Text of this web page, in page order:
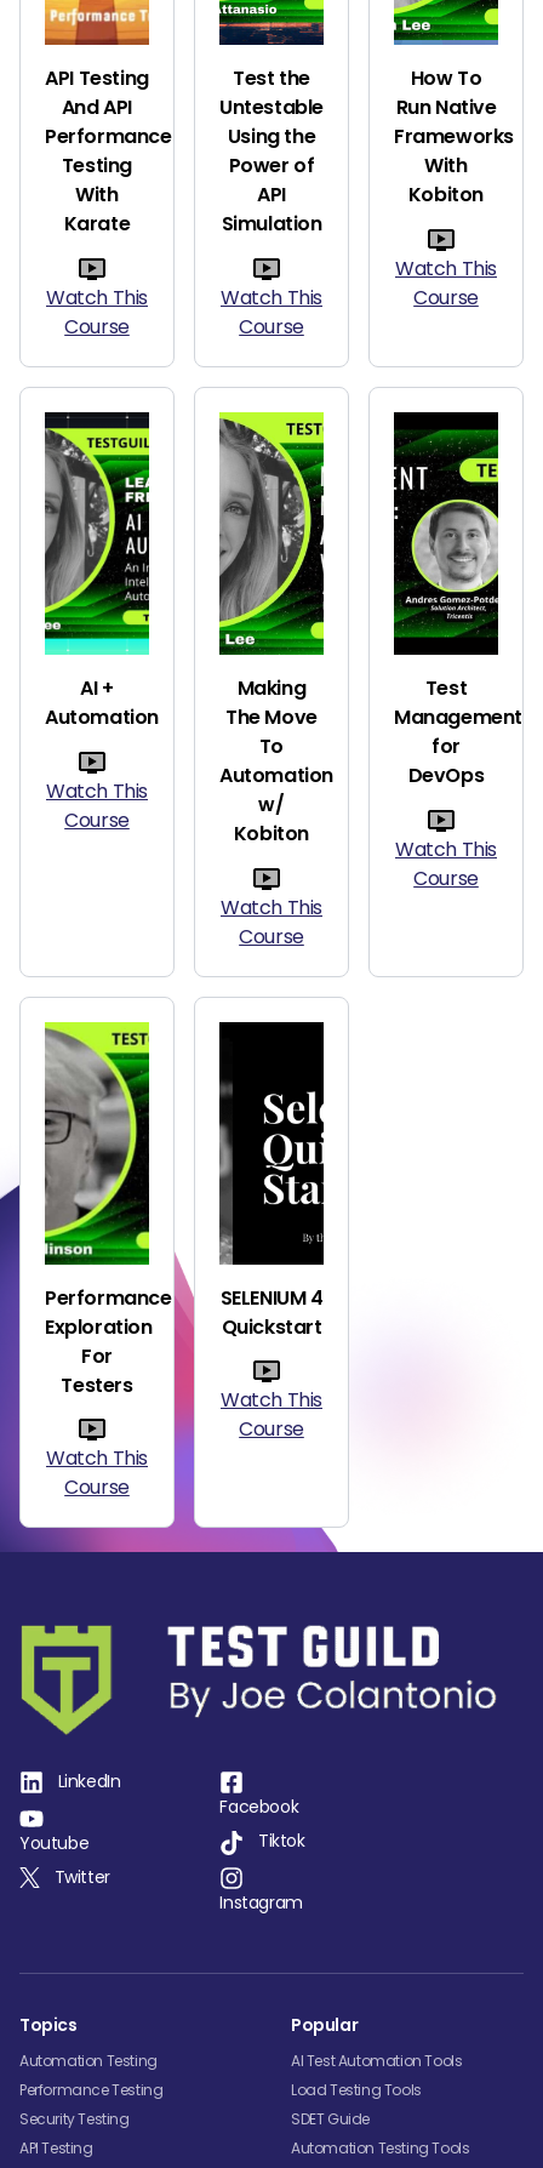
API Testing
And API
Performance
Testing
With
Karate
Watch This
Course
Test the
Untestable
Using the
Power of
API
Simulation
Watch This
Course
How To
Run Native
Frameworks
With
Kobiton
Watch This
Course
AI +
Automation
Watch This
Course
Making
The Move
To
Automation
w/
Kobiton
Watch This
Course
Test
Management
for
DevOps
Watch This
Course
Performance
Exploration
For
Testers
Watch This
Course
SELENIUM 4
Quickstart
Watch This
Course
LinkedIn
Youtube
Twitter
Facebook
Tiktok
Instagram
Topics
Automation Testing
Performance Testing
Security Testing
API Testing
Popular
AI Test Automation Tools
Load Testing Tools
SDET Guide
Automation Testing Tools